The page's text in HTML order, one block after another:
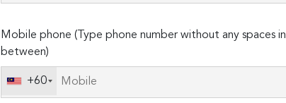
Mobile phone (Type phone number without any spaces in
between)
+60